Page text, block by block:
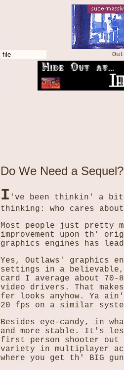
file
Do We Need a Sequel?
I 've been thinkin' a
thinking: who cares about
Most people just pretty
improvement upon th'
graphics engines has
Yes, Outlaws' graphics
settings in a
card I average about
video drivers. That
fer looks anyhow. Ya
20 fps on a similar
Besides eye-candy, in
and more stable. It's
first person shooter out
variety in multiplayer
where you get th' BIG